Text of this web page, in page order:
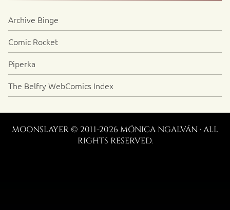
Archive Binge
Comic Rocket
Piperka
The Belfry WebComics Index
MOONSLAYER © 2011-2026 MÓNICA NGALVÁN · ALL
RIGHTS RESERVED.